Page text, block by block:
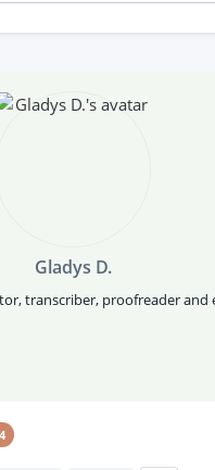
Gladys D.
transcriber, proofreader and